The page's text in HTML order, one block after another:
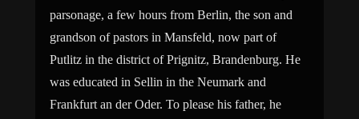
parsonage, a few hours from Berlin, the son and
grandson of pastors in Mansfeld, now part of
Putlitz in the district of Prignitz, Brandenburg. He
was educated in Sellin in the Neumark and
Frankfurt an der Oder. To please his father, he